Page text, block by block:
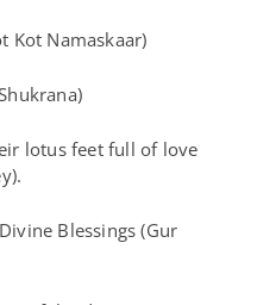
Kot Namaskaar)
lotus feet full of love
Blessings (Gur